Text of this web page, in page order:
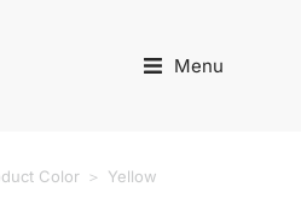
Menu
Color Yellow